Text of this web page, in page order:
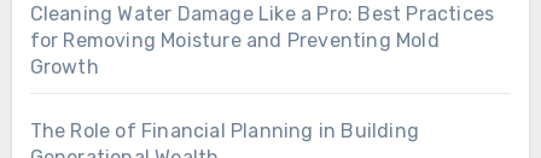
Cleaning Water Damage Like a Pro: Best Practices
for Removing Moisture and Preventing Mold
Growth
The Role of Financial Planning in Building